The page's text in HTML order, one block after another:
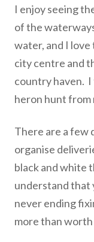
I enjoy seeing
of the
water, and I love
city centre and
country haven.
heron hunt from
There are a few
organise
black and white
understand that
never ending
more than